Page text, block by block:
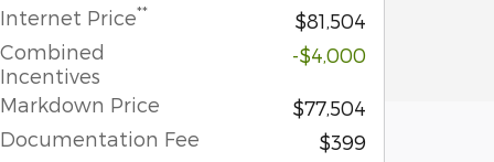
Internet Price**
$81,504
Combined
Incentives
-$4,000
Markdown Price
$77,504
Documentation Fee
$399